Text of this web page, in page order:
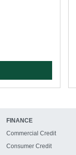
FINANCE
Commercial Credit
Consumer Credit